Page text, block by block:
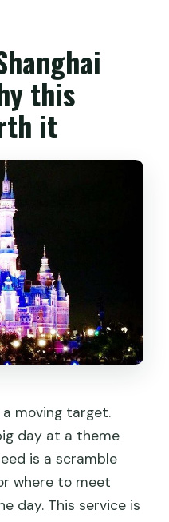
this
it
a moving target.
day at a theme
is a scramble
where to meet
day. This service is